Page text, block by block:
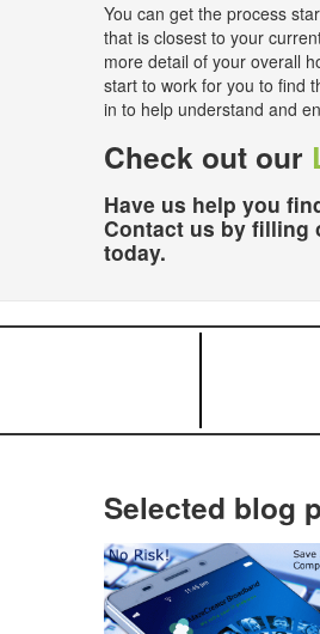
You can get the process
that is closest to your
more detail of your overall
start to work for you to find
in to help understand and
Check out our
Have us help you
Contact us by filling
today.
Selected blog